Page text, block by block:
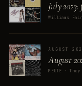
July
AUGUST
August